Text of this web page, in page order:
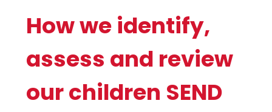
How we identify,
assess and review
our children SEND